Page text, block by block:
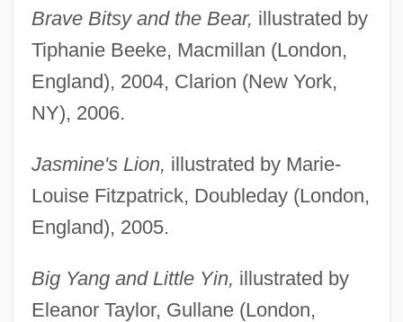
Brave Bitsy and the Bear, illustrated by
Tiphanie Beeke, Macmillan (London,
England), 2004, Clarion (New York,
NY), 2006.
Jasmine's Lion, illustrated by Marie-
Louise Fitzpatrick, Doubleday (London,
England), 2005.
Big Yang and Little Yin, illustrated by
Eleanor Taylor, Gullane (London,